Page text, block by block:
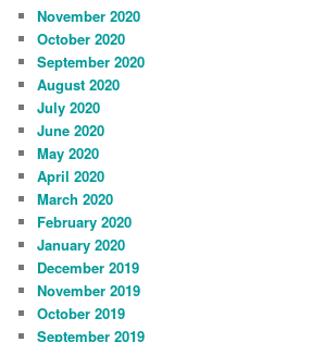
November 2020
October 2020
September 2020
August 2020
July 2020
June 2020
May 2020
April 2020
March 2020
February 2020
January 2020
December 2019
November 2019
October 2019
September 2019